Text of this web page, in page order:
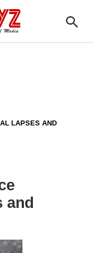
LAPSES AND
and